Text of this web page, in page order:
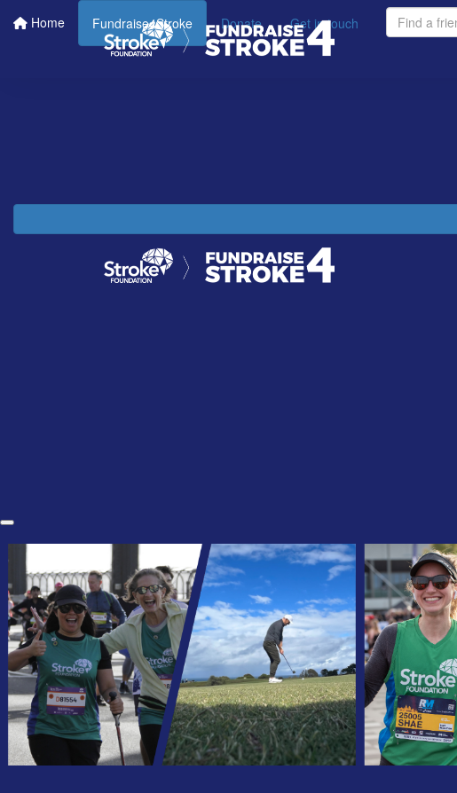
Home Fundraise4Stroke Donate Get in touch